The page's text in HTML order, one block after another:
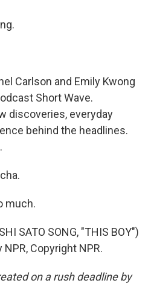
Carlson and Emily Kwong
Short Wave.
discoveries, everyday
behind the headlines.
much.
SATO SONG, "THIS BOY")
Copyright NPR.
on a rush deadline by